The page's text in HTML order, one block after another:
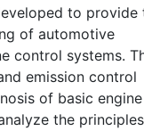
to provide
of automotive
control systems.
emission control
of basic engine
the